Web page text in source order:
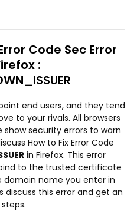
Code Sec Error
:
end users, and they tend
to your rivals. All browsers
security errors to warn
How to Fix Error Code
in Firefox. This error
to the trusted certificate
name you enter in
discuss this error and get an